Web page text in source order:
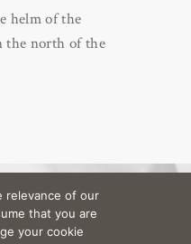
helm of the
the north of the
relevance of our
that you are
your cookie